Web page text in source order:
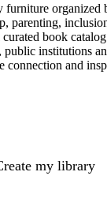
furniture organized
parenting,
book
public institutions
connection and
my library